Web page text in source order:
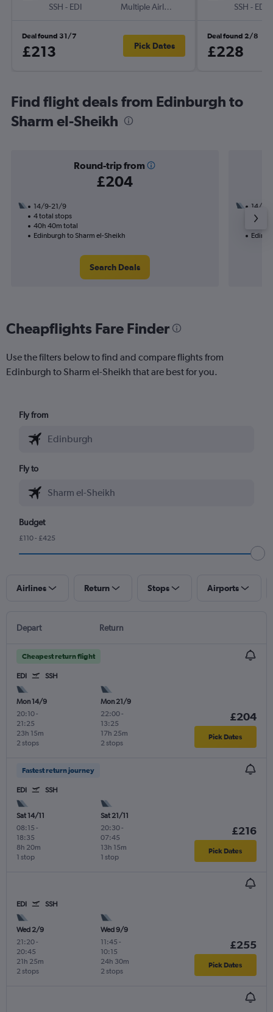
SSH - EDI
Multiple Airlines
Deal found 31/7
£213 Pick Dates
SSH - EDI
Deal found 2/8
£228
Find flight deals from Edinburgh to
Sharm el-Sheikh
Round-trip from
£204
14/9-21/9
4 total stops
40h 40m total
Edinburgh to Sharm el-Sheikh
Search Deals
14/11
2
Cheapflights Fare Finder
Use the filters below to find and compare flights from
Edinburgh to Sharm el-Sheikh that are best for you.
Fly from
Fly to
Budget
£110 - £425
Airlines Return Stops Airports
Depart Return
Cheapest return flight
EDI SSH
Mon 14/9
20:10-
21:25
2 stops
23h 15m
Mon 21/9
22:00-
13:25
2 stops
17h 25m
£204
Pick Dates
Fastest return journey
EDI SSH
Sat 14/11
08:15 -
18:35
1 stop
8h 20m
Sat 21/11
20:30-
07:45
1 stop
13h 15m
£216
Pick Dates
EDI SSH
Wed 2/9
21:20-
20:45
2 stops
21h 25m
Wed 9/9
11:45 -
10:15
2 stops
24h 30m
£255
Pick Dates